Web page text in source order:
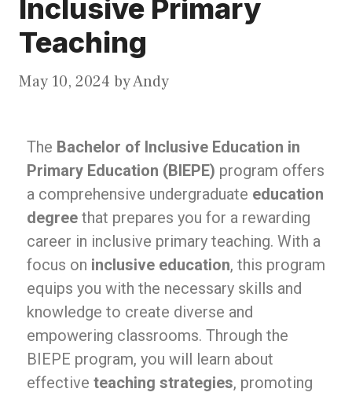
Inclusive Primary
Teaching
May 10, 2024 byAndy
The Bachelor of Inclusive Education in
Primary Education (BIEPE) program offers
a comprehensive undergraduate education
degree that prepares you for a rewarding
career in inclusive primary teaching. With a
focus on inclusive education, this program
equips you with the necessary skills and
knowledge to create diverse and
empowering classrooms. Through the
BIEPE program, you will learn about
effective teaching strategies, promoting